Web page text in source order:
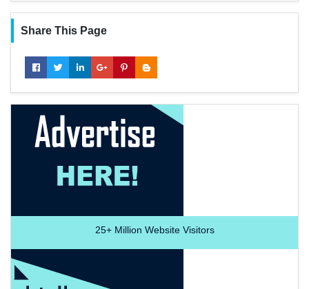
Share This Page
25+Million Website Visitors